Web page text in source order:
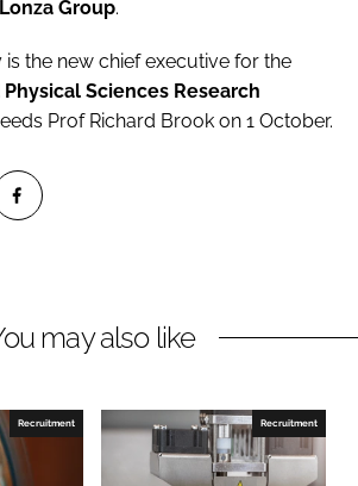
Lonza Group.
is the new chief executive for the
Sciences Research
Prof Richard Brook on 1 October.
may also like
Recruitment Recruitment